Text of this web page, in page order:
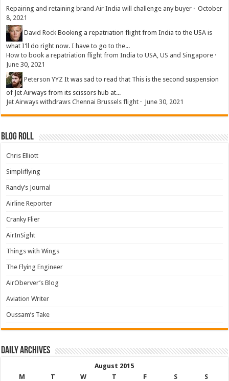
Repairing and retaining brand Air India will challenge any buyer ·October
8, 2021
David Rock Booking a repatriation flight from India to the USA is
what I'll do right now. I have to go to the...
How to book a repatriation flight from India to USA, US and Singapore ·
June 30, 2021
Peterson YYZ It was sad to read that This is the second suspension
of Jet Airways from its scissors hub at...
Jet Airways withdraws Chennai Brussels flight · June 30, 2021
Blog Roll
Chris Elliott
Simpliflying
Randy’s Journal
Airline Reporter
Cranky Flier
AirInSight
Things with Wings
The Flying Engineer
AirOberver’s Blog
Aviation Writer
Oussam’s Take
Daily archives
August 2015
M
T W T F S S